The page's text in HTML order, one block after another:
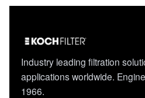
Industry leading filtration
applications worldwide.
1966.